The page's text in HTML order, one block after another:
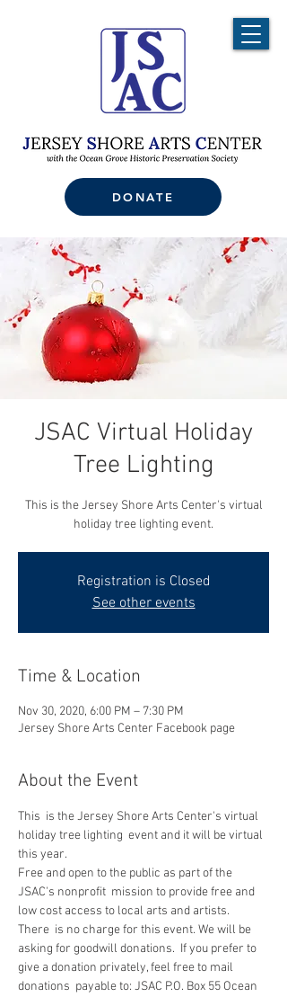
DONATE
JSAC Virtual Holiday
Tree Lighting
This is the Jersey Shore Arts Center's virtual
holiday tree lighting event.
Registration is Closed
See other events
Time & Location
Nov 30, 2020, 6:00 PM – 7:30 PM
Jersey Shore Arts Center Facebook page
About the Event
This  is the Jersey Shore Arts Center's virtual
holiday tree lighting  event and it will be virtual
this year.
Free and open to the public as part of the
JSAC's nonprofit  mission to provide free and
low cost access to local arts and artists.
There  is no charge for this event. We will be
asking for goodwill donations.  If you prefer to
give a donation privately, feel free to mail
donations  payable to: JSAC P.O. Box 55 Ocean